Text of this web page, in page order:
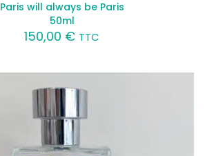
Paris will always be Paris
50ml
150,00 € TTC